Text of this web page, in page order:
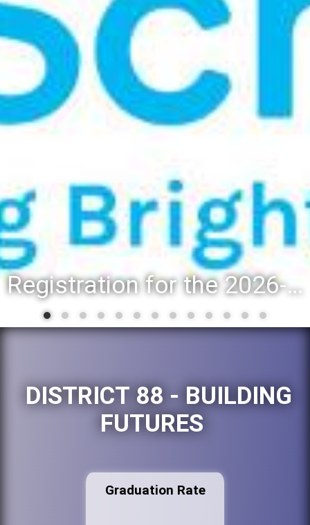
Registration for the 2026-27 school year: Registration Steps
DISTRICT 88 - BUILDING
FUTURES
Graduation Rate